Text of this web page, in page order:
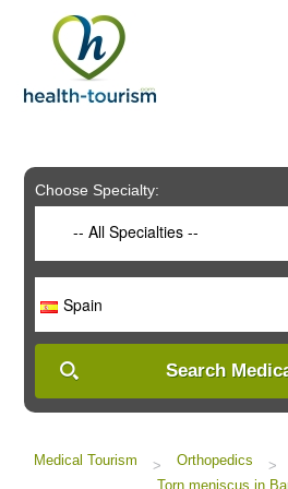
includes
system.
Choose Specialty:
-- All Specialties --
Spain
Search
Medical Tourism > Orthopedics >
Torn meniscus in